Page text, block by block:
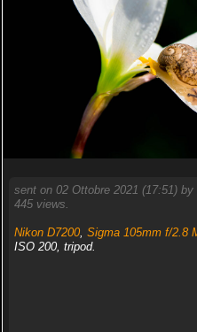
sent on 02 Ottobre 2021 (17:51) by
445 views.
Nikon D7200, Sigma 105mm f/2.8
ISO 200, tripod.